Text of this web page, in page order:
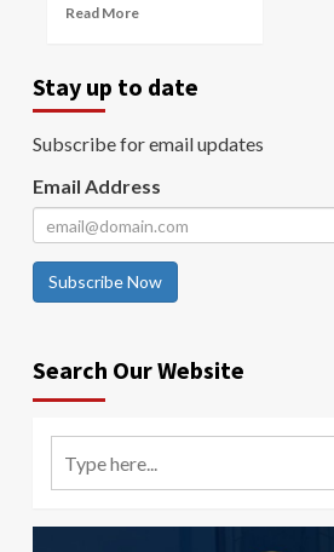
Read More
Stay up to date
Subscribe for email updates
Email Address
Subscribe Now
Search Our Website